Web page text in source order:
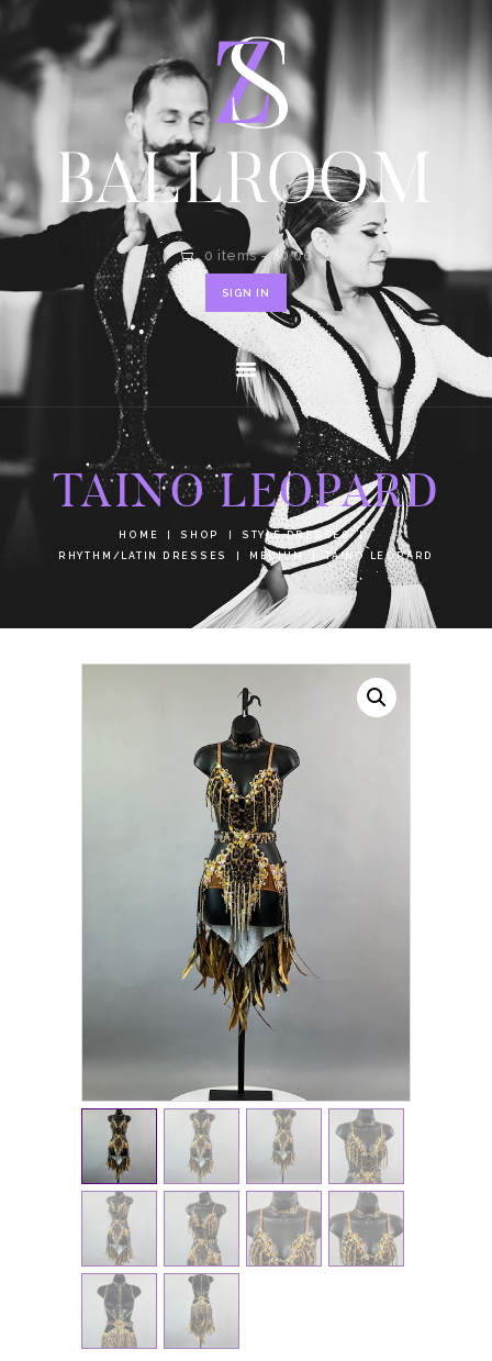
0 items-$0.00
SIGN IN
TAINO LEOPARD
HOME SHOP
STYLE DRESSES
RHYTHM/LATIN DRESSES
MEDIUM TAINO LEOPARD
HOME
SHOP
CONTACT